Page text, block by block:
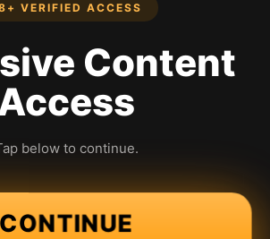
VERIFIED ACCESS
Content
below to continue.
CONTINUE